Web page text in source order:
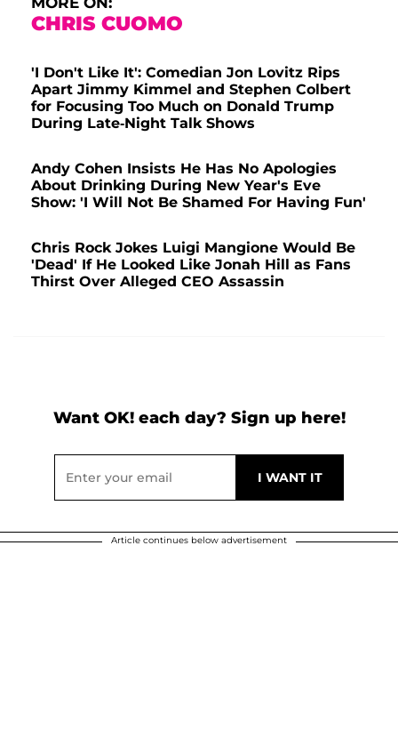
CHRIS CUOMO
'I Don't Like It': Comedian Jon Lovitz Rips
Apart Jimmy Kimmel and Stephen Colbert
for Focusing Too Much on Donald Trump
During Late-Night Talk Shows
Andy Cohen Insists He Has No Apologies
About Drinking During New Year's Eve
Show: 'I Will Not Be Shamed For Having Fun'
Chris Rock Jokes Luigi Mangione Would Be
'Dead' If He Looked Like Jonah Hill as Fans
Thirst Over Alleged CEO Assassin
Want OK! each day? Sign up here!
Article continues below advertisement